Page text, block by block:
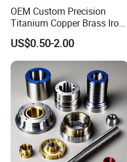
OEM Custom Precision
Titanium Copper Brass Iron
Carbon Stainless Steel
Aluminium Alloy Parts
Turning Milling Service CNC
Machining
US$0.50-2.00